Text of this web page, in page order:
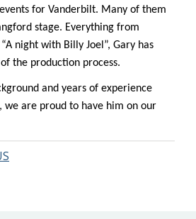
for Vanderbilt. Many of them
stage. Everything from
night with Billy Joel”, Gary has
the production process.
and years of experience
we are proud to have him on our